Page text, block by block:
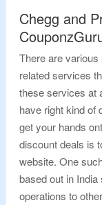
Chegg and
There are
related services
these services at
have right kind of
get your hands
discount deals is
website. One
based out in
operations to